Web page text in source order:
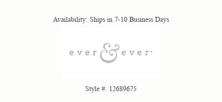
Availability: Ships in 7-10 Business Days
Style #: 12689675